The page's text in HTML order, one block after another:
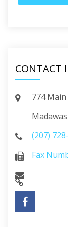
CONTACT
774
(207)
Fax